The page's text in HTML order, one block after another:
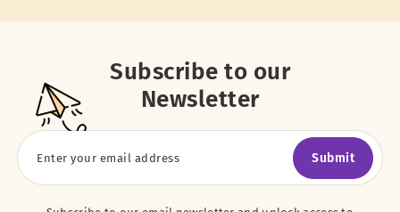
Subscribe to our
Newsletter
Submit